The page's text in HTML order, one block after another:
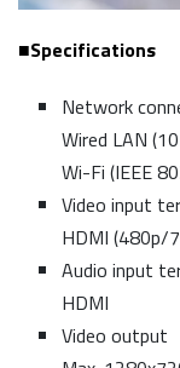
■Specifications
Network
Wired LAN
Wi-Fi (IEEE
Video input
HDMI (480p/
Audio input
HDMI
Video output